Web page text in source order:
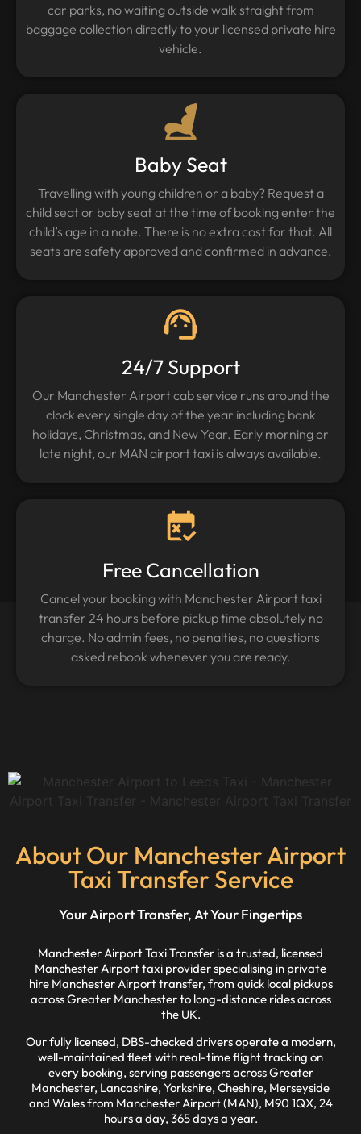
car parks, no waiting outside walk straight from
baggage collection directly to your licensed private hire
vehicle.
Baby Seat
Travelling with young children or a baby? Request a
child seat or baby seat at the time of booking enter the
child’s age in a note. There is no extra cost for that. All
seats are safety approved and confirmed in advance.
24/7 Support
Our Manchester Airport cab service runs around the
clock every single day of the year including bank
holidays, Christmas, and New Year. Early morning or
late night, our MAN airport taxi is always available.
Free Cancellation
Cancel your booking with Manchester Airport taxi
transfer 24 hours before pickup time absolutely no
charge. No admin fees, no penalties, no questions
asked rebook whenever you are ready.
About Our Manchester Airport
Taxi Transfer Service
Your Airport Transfer, At Your Fingertips
Manchester Airport Taxi Transfer is a trusted, licensed
Manchester Airport taxi provider specialising in private
hire Manchester Airport transfer, from quick local pickups
across Greater Manchester to long-distance rides across
the UK.
Our fully licensed, DBS-checked drivers operate a modern,
well-maintained fleet with real-time flight tracking on
every booking, serving passengers across Greater
Manchester, Lancashire, Yorkshire, Cheshire, Merseyside
and Wales from Manchester Airport (MAN), M90 1QX, 24
hours a day, 365 days a year.